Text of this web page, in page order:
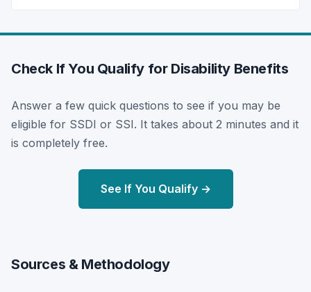
Check If You Qualify for Disability Benefits
Answer a few quick questions to see if you may be
eligible for SSDI or SSI. It takes about 2 minutes and it
is completely free.
See If You Qualify →
Sources & Methodology